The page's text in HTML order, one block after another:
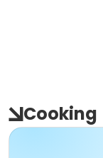
Cooking